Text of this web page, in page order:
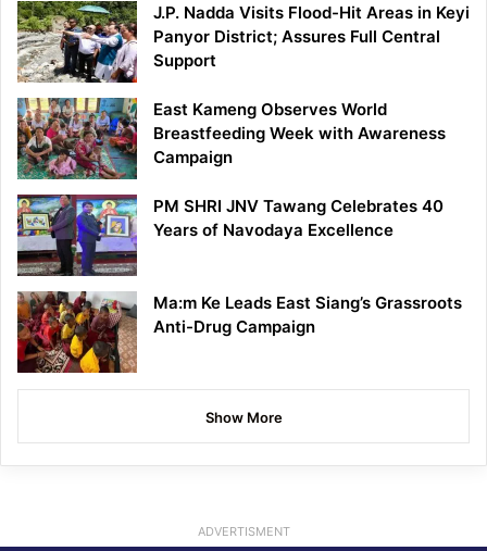
J.P. Nadda Visits Flood-Hit Areas in Keyi
Panyor District; Assures Full Central
Support
East Kameng Observes World
Breastfeeding Week with Awareness
Campaign
PM SHRI JNV Tawang Celebrates 40
Years of Navodaya Excellence
Ma:m Ke Leads East Siang’s Grassroots
Anti-Drug Campaign
Show More